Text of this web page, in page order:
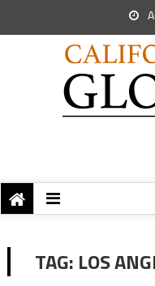
TAG: LOS